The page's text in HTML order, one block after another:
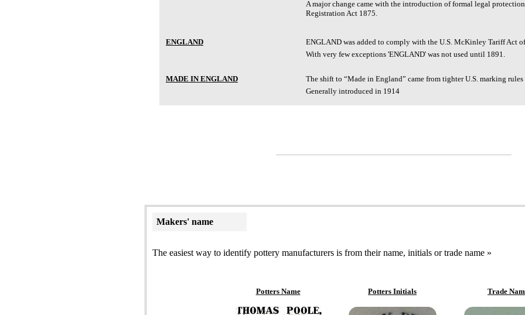
A major change came with the introduction of formal legal
Registration Act 1875.
ENGLAND
ENGLAND was added to comply with the U.S. McKinley Tariff Act
With very few exceptions 'ENGLAND' was not used until 1891.
MADE IN ENGLAND
The shift to “Made in England” came from tighter U.S. marking
Generally introduced in 1914
Makers' name
The easiest way to identify pottery manufacturers is from their name, initials or trade name »
Potters Name Potters Initials Trade